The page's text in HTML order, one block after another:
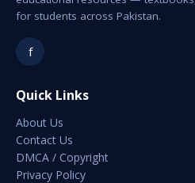
for students across Pakistan.
f
Quick Links
About Us
Contact Us
DMCA / Copyright
Privacy Policy